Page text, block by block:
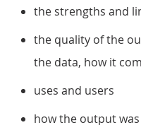
the strengths and
the quality of the
the data, how it
uses and users
how the output